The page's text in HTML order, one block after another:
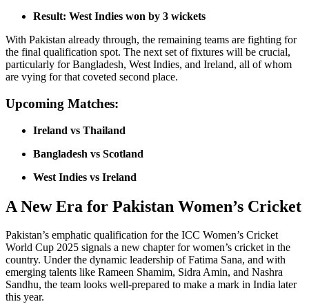
Result: West Indies won by 3 wickets
With Pakistan already through, the remaining teams are fighting for
the final qualification spot. The next set of fixtures will be crucial,
particularly for Bangladesh, West Indies, and Ireland, all of whom
are vying for that coveted second place.
Upcoming Matches:
Ireland vs Thailand
Bangladesh vs Scotland
West Indies vs Ireland
A New Era for Pakistan Women’s Cricket
Pakistan’s emphatic qualification for the ICC Women’s Cricket
World Cup 2025 signals a new chapter for women’s cricket in the
country. Under the dynamic leadership of Fatima Sana, and with
emerging talents like Rameen Shamim, Sidra Amin, and Nashra
Sandhu, the team looks well-prepared to make a mark in India later
this year.